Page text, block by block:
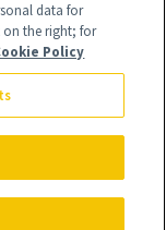
that are
with
data for
on the right; for
Policy